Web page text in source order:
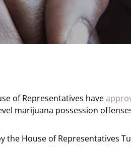
of Representatives have
marijuana possession
the House of Representatives